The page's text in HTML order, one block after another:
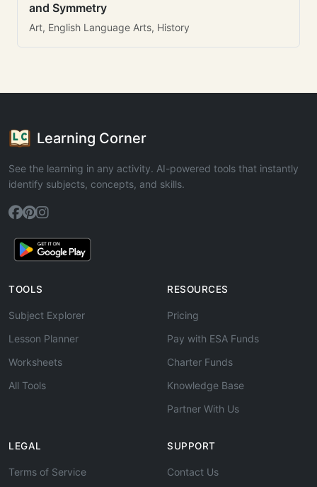
and Symmetry
Art, English Language Arts, History
Learning Corner
See the learning in any activity. AI-powered tools that instantly
identify subjects, concepts, and skills.
TOOLS
Subject Explorer
Lesson Planner
Worksheets
All Tools
RESOURCES
Pricing
Pay with ESA Funds
Charter Funds
Knowledge Base
Partner With Us
LEGAL
Terms of Service
SUPPORT
Contact Us